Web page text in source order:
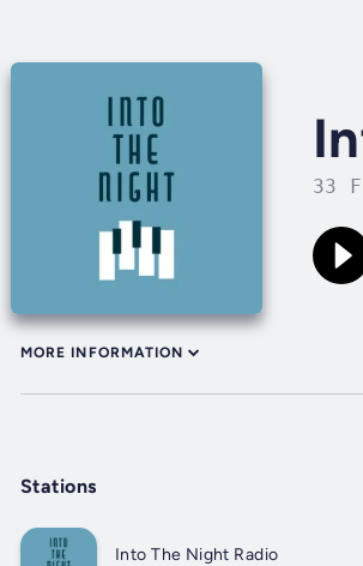
33
MORE INFORMATION
Stations
Into The Night Radio